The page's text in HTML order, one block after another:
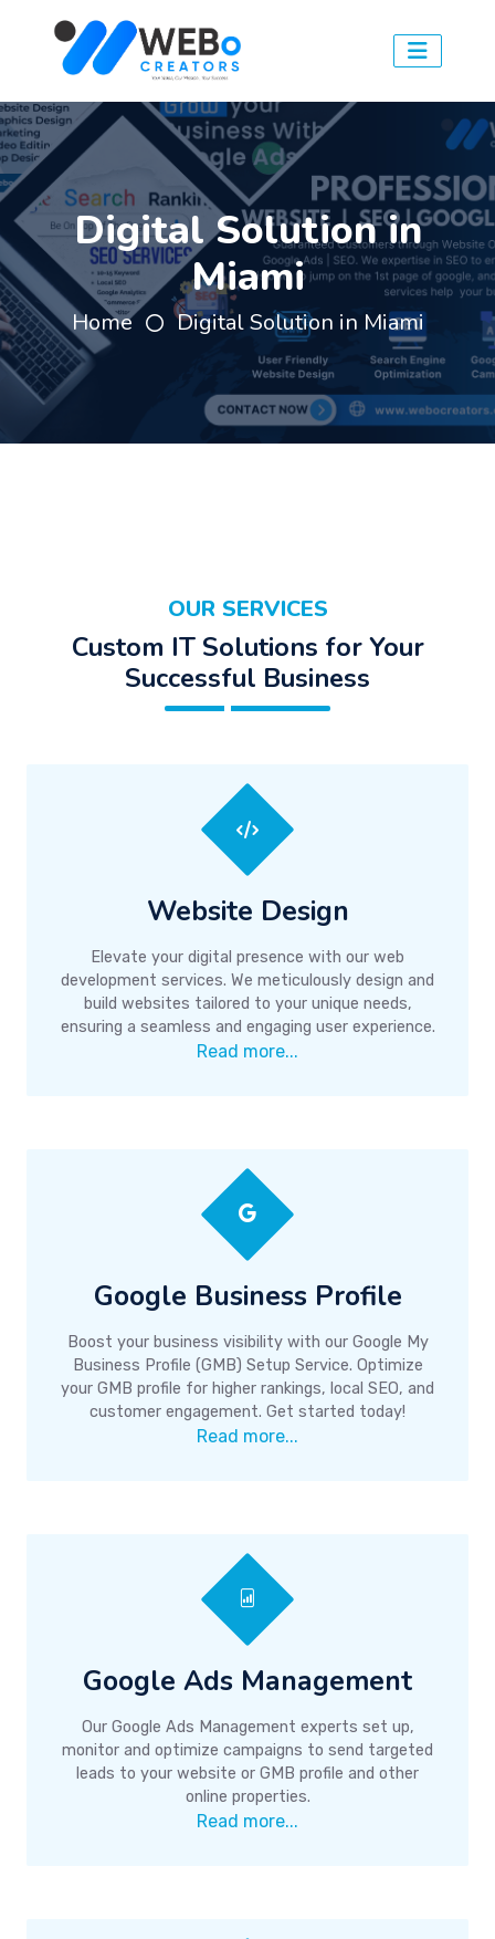
Digital Solution in
Miami
Home Digital Solution in Miami
OUR SERVICES
Custom IT Solutions for Your
Successful Business
Website Design
Elevate your digital presence with our web
development services. We meticulously design and
build websites tailored to your unique needs,
ensuring a seamless and engaging user experience.
Read more...
Google Business Profile
Boost your business visibility with our Google My
Business Profile (GMB) Setup Service. Optimize
your GMB profile for higher rankings, local SEO, and
customer engagement. Get started today!
Read more...
Google Ads Management
Our Google Ads Management experts set up,
monitor and optimize campaigns to send targeted
leads to your website or GMB profile and other
online properties.
Read more...